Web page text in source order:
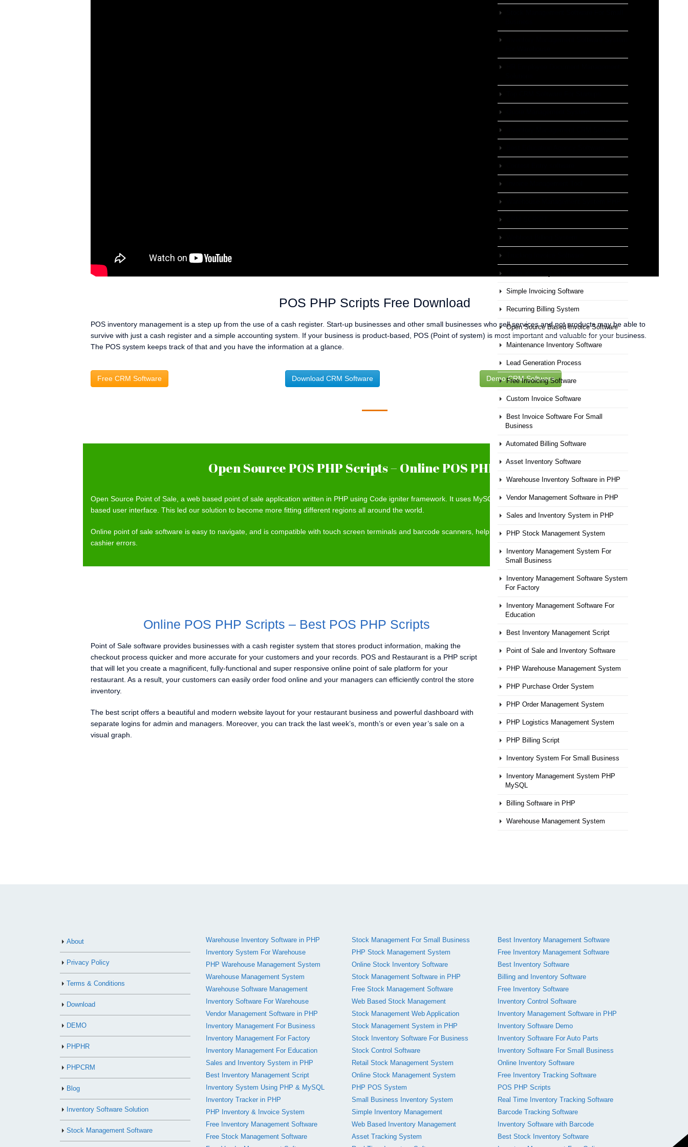
POS PHP Scripts Free Download
POS inventory management is a step up from the use of a cash register. Start-up businesses and other small businesses who sell services and not products may be able to
survive with just a cash register and a simple accounting system. If your business is product-based, POS (Point of system) is most important and valuable for your business.
The POS system keeps track of that and you have the information at a glance.
Free CRM Software Download CRM Software Demo CRM Software
Open Source POS PHP Scripts – Online POS PHP Scripts
Open Source Point of Sale, a web based point of sale application written in PHP using Code igniter framework. It uses MySQL as the data back end and has a Bootstrap 3
based user interface. This led our solution to become more fitting different regions all around the world.
Online point of sale software is easy to navigate, and is compatible with touch screen terminals and barcode scanners, helping save time when ringing up sales and preventing
cashier errors.
Online POS PHP Scripts – Best POS PHP Scripts
Point of Sale software provides businesses with a cash register system that stores product information, making the
checkout process quicker and more accurate for your customers and your records. POS and Restaurant is a PHP script
that will let you create a magnificent, fully-functional and super responsive online point of sale platform for your
restaurant. As a result, your customers can easily order food online and your managers can efficiently control the store
inventory.
The best script offers a beautiful and modern website layout for your restaurant business and powerful dashboard with
separate logins for admin and managers. Moreover, you can track the last week’s, month’s or even year’s sale on a
visual graph.
Simple Invoicing Software
Recurring Billing System
Open Source Based Invoice Software
Maintenance Inventory Software
Lead Generation Process
Free Invoicing Software
Custom Invoice Software
Best Invoice Software For Small
Business
Automated Billing Software
Asset Inventory Software
Warehouse Inventory Software in PHP
Vendor Management Software in PHP
Sales and Inventory System in PHP
PHP Stock Management System
Inventory Management System For
Small Business
Inventory Management Software System
For Factory
Inventory Management Software For
Education
Best Inventory Management Script
Point of Sale and Inventory Software
PHP Warehouse Management System
PHP Purchase Order System
PHP Order Management System
PHP Logistics Management System
PHP Billing Script
Inventory System For Small Business
Inventory Management System PHP
MySQL
Billing Software in PHP
Warehouse Management System
About
Privacy Policy
Terms & Conditions
Download
DEMO
PHPHR
PHPCRM
Blog
Inventory Software Solution
Stock Management Software
Warehouse Inventory Software in PHP
Inventory System For Warehouse
PHP Warehouse Management System
Warehouse Management System
Warehouse Software Management
Inventory Software For Warehouse
Vendor Management Software in PHP
Inventory Management For Business
Inventory Management For Factory
Inventory Management For Education
Sales and Inventory System in PHP
Best Inventory Management Script
Inventory System Using PHP & MySQL
Inventory Tracker in PHP
PHP Inventory & Invoice System
Free Inventory Management Software
Free Stock Management Software
Stock Management For Small Business
PHP Stock Management System
Online Stock Inventory Software
Stock Management Software in PHP
Free Stock Management Software
Web Based Stock Management
Stock Management Web Application
Stock Management System in PHP
Stock Inventory Software For Business
Stock Control Software
Retail Stock Management System
Online Stock Management System
PHP POS System
Small Business Inventory System
Simple Inventory Management
Web Based Inventory Management
Asset Tracking System
Best Inventory Management Software
Free Inventory Management Software
Best Inventory Software
Billing and Inventory Software
Free Inventory Software
Inventory Control Software
Inventory Management Software in PHP
Inventory Software Demo
Inventory Software For Auto Parts
Inventory Software For Small Business
Online Inventory Software
Free Inventory Tracking Software
POS PHP Scripts
Real Time Inventory Tracking Software
Barcode Tracking Software
Inventory Software with Barcode
Best Stock Inventory Software